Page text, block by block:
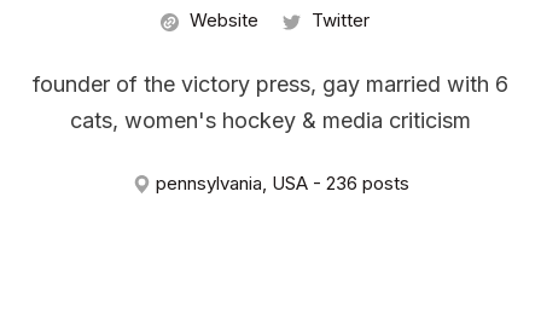
Website Twitter
founder of the victory press, gay married with 6
cats, women's hockey & media criticism
pennsylvania, USA - 236 posts